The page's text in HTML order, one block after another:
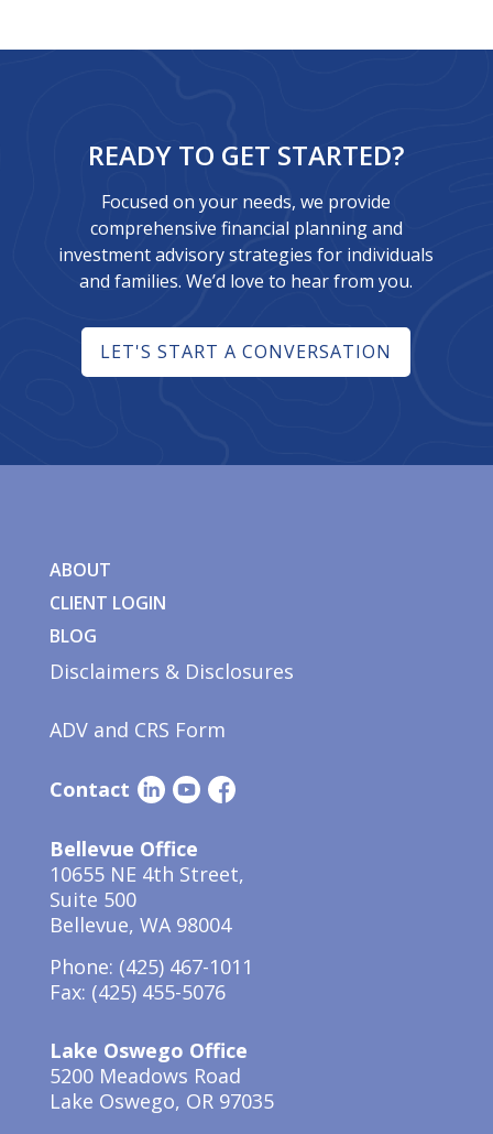
READY TO GET STARTED?
Focused on your needs, we provide
comprehensive financial planning and
investment advisory strategies for individuals
and families. We’d love to hear from you.
LET'S START A CONVERSATION
ABOUT
CLIENT LOGIN
BLOG
Disclaimers & Disclosures
ADV and CRS Form
Contact
Bellevue Office
10655 NE 4th Street,
Suite 500
Bellevue, WA 98004
Phone: (425) 467-1011
Fax: (425) 455-5076
Lake Oswego Office
5200 Meadows Road
Lake Oswego, OR 97035